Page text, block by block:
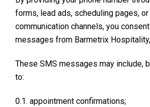
forms, lead ads, scheduling pages,
communication channels, you
messages from Barmetrix
These SMS messages may include,
to:
0.1. appointment confirmations;